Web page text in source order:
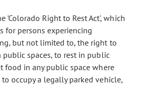
'Colorado Right to Rest Act', which
for persons experiencing
but not limited to, the right to
public spaces, to rest in public
food in any public space where
occupy a legally parked vehicle,